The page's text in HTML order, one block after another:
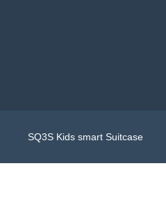
SQ3S Kids smart Suitcase